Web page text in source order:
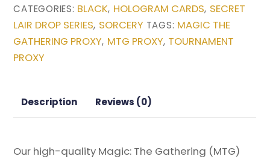
Drop
Series
Magic
Proxy
CATEGORIES: BLACK, HOLOGRAM CARDS, SECRET
LAIR DROP SERIES, SORCERY TAGS: MAGIC THE
GATHERING PROXY, MTG PROXY, TOURNAMENT
PROXY
Description Reviews (0)
Our high-quality Magic: The Gathering (MTG)